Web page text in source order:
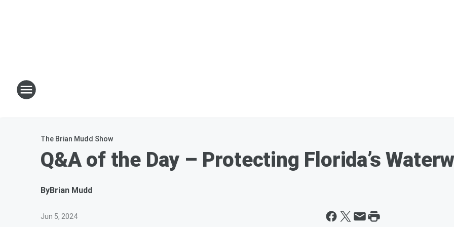
The Brian Mudd Show
Q&A of the Day – Protecting Florida’s
ByBrian Mudd
Jun 5, 2024